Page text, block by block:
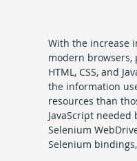
With the increase
modern browsers,
HTML, CSS, and
the information
resources than
JavaScript
Selenium
Selenium